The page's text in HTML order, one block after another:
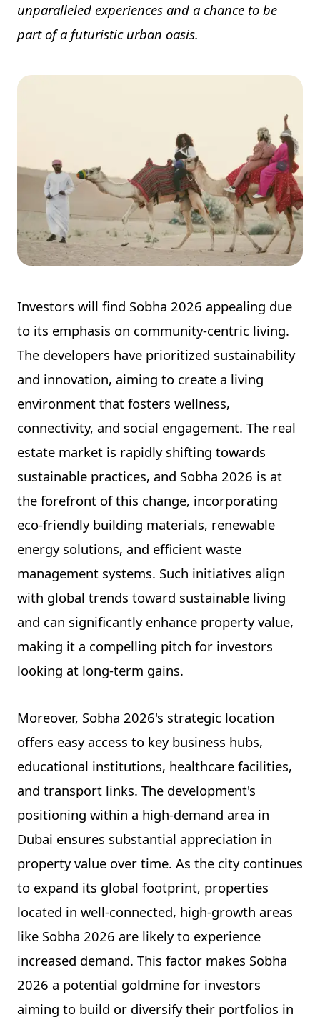
unparalleled experiences and a chance to be
part of a futuristic urban oasis.
Investors will find Sobha 2026 appealing due
to its emphasis on community-centric living.
The developers have prioritized sustainability
and innovation, aiming to create a living
environment that fosters wellness,
connectivity, and social engagement. The real
estate market is rapidly shifting towards
sustainable practices, and Sobha 2026 is at
the forefront of this change, incorporating
eco-friendly building materials, renewable
energy solutions, and efficient waste
management systems. Such initiatives align
with global trends toward sustainable living
and can significantly enhance property value,
making it a compelling pitch for investors
looking at long-term gains.
Moreover, Sobha 2026's strategic location
offers easy access to key business hubs,
educational institutions, healthcare facilities,
and transport links. The development's
positioning within a high-demand area in
Dubai ensures substantial appreciation in
property value over time. As the city continues
to expand its global footprint, properties
located in well-connected, high-growth areas
like Sobha 2026 are likely to experience
increased demand. This factor makes Sobha
2026 a potential goldmine for investors
aiming to build or diversify their portfolios in